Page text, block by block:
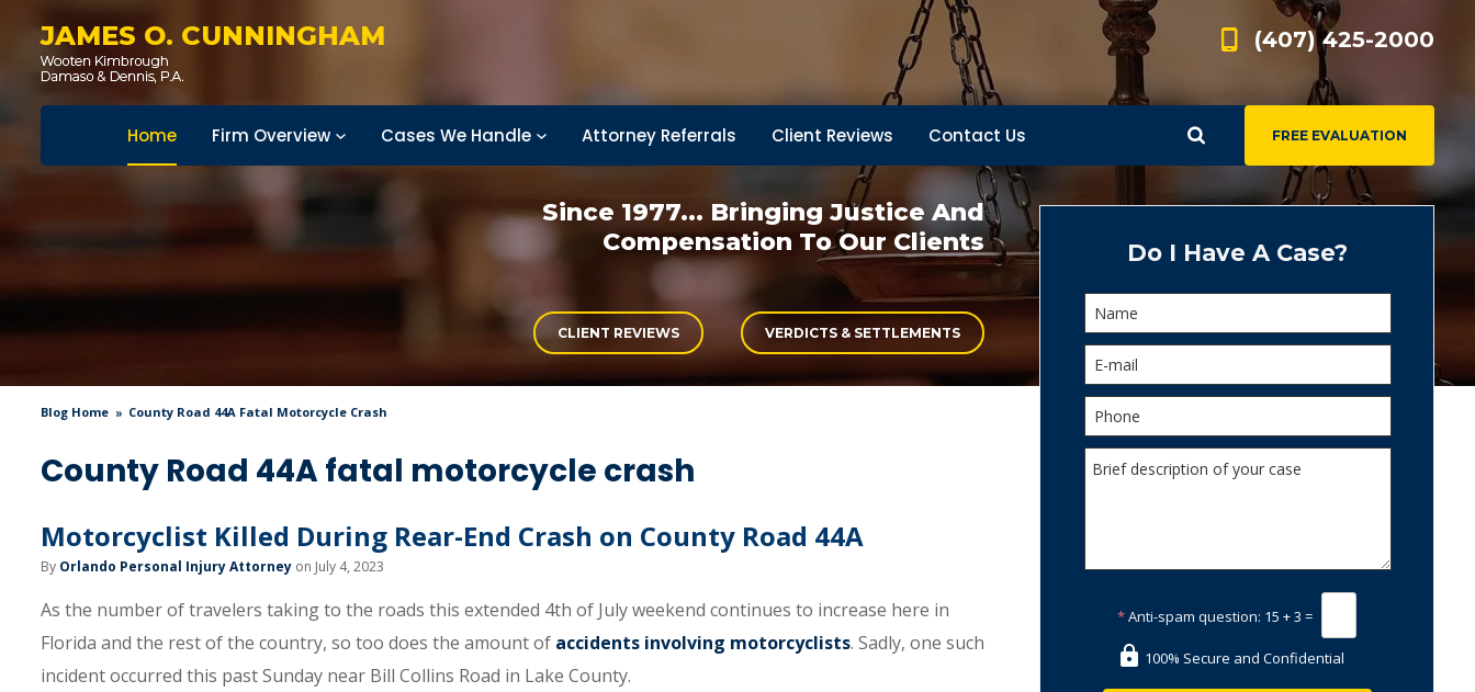
JAMES O. CUNNINGHAM (407) 425-2000
FREE EVALUATION
Home Firm Overview Cases We Handle Attorney Referrals Client Reviews Contact Us
Since 1977... Bringing Justice And
Compensation To Our Clients
CLIENT REVIEWS VERDICTS & SETTLEMENTS
Blog Home County Road 44A Fatal Motorcycle Crash
County Road 44A fatal motorcycle crash
Motorcyclist Killed During Rear-End Crash on County Road 44A
By Orlando Personal Injury Attorney on July 4, 2023
As the number of travelers taking to the roads this extended 4th of July weekend continues to increase here in
Florida and the rest of the country, so too does the amount of accidents involving motorcyclists. Sadly, one such
incident occurred this past Sunday near Bill Collins Road in Lake County.
Do I Have A Case?
*Anti-spam question: 15 + 3 =
100% Secure and Confidential